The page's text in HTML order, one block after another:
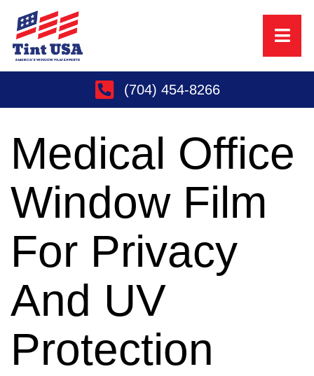
(704) 454-8266
Medical Office
Window Film
For Privacy
And UV
Protection